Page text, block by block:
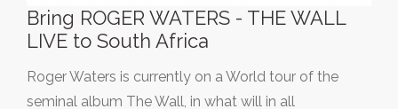
Bring ROGER WATERS - THE WALL
LIVE to South Africa
Roger Waters is currently on a World tour of the
seminal album The Wall, in what will in all